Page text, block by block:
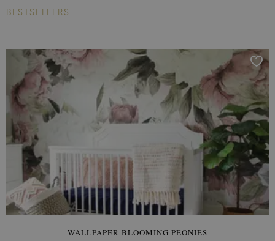
BESTSELLERS
WALLPAPER BLOOMING PEONIES